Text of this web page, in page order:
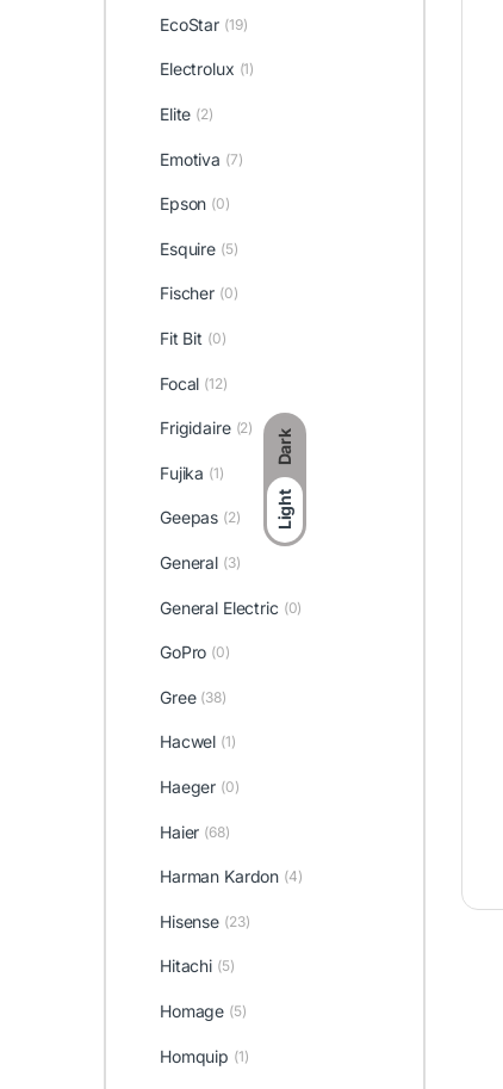
Dark
Light
EcoStar (19)
Electrolux (1)
Elite (2)
Emotiva (7)
Epson (0)
Esquire (5)
Fischer (0)
Fit Bit (0)
Focal (12)
Frigidaire (2)
Fujika (1)
Geepas (2)
General (3)
General Electric (0)
GoPro (0)
Gree (38)
Hacwel (1)
Haeger (0)
Haier (68)
Harman Kardon (4)
Hisense (23)
Hitachi (5)
Homage (5)
Homquip (1)